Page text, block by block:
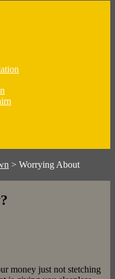
> Worrying About
money just not stetching